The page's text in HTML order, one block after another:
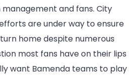
and fans. City
are under way to ensure
home despite numerous
most fans have on their lips
want Bamenda teams to play